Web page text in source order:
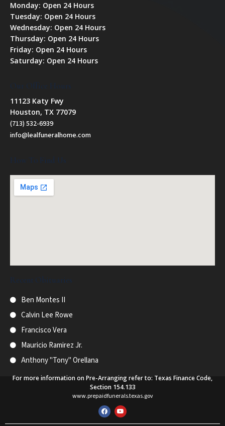
Monday: Open 24 Hours
Tuesday: Open 24 Hours
Wednesday: Open 24 Hours
Thursday: Open 24 Hours
Friday: Open 24 Hours
Saturday: Open 24 Hours
Our Office Hours
11123 Katy Fwy
Houston, TX 77079
(713) 532-6939
info@lealfuneralhome.com
How To Find Us
Recent Obituaries
Ben Montes II
Calvin Lee Rowe
Francisco Vera
Mauricio Ramirez Jr.
Anthony "Tony" Orellana
For more information on Pre-Arranging refer to: Texas Finance Code,
Section 154.133
www.prepaidfunerals.texas.gov
F
a
c
Y
o
u